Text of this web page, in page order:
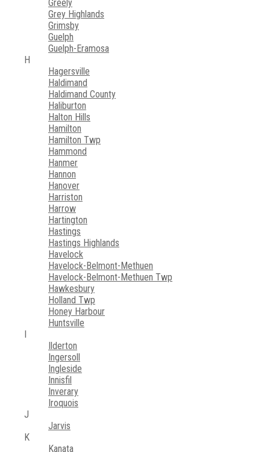
Greely
Grey Highlands
Grimsby
Guelph
Guelph-Eramosa
H
Hagersville
Haldimand
Haldimand County
Haliburton
Halton Hills
Hamilton
Hamilton Twp
Hammond
Hanmer
Hannon
Hanover
Harriston
Harrow
Hartington
Hastings
Hastings Highlands
Havelock
Havelock-Belmont-Methuen
Havelock-Belmont-Methuen Twp
Hawkesbury
Holland Twp
Honey Harbour
Huntsville
I
Ilderton
Ingersoll
Ingleside
Innisfil
Inverary
Iroquois
J
Jarvis
K
Kanata